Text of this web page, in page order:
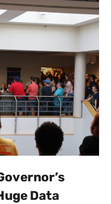
Data